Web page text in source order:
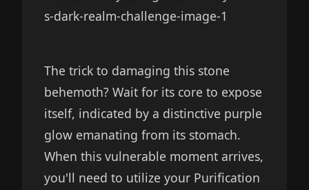
The trick to damaging this stone
behemoth? Wait for its core to expose
itself, indicated by a distinctive purple
glow emanating from its stomach.
When this vulnerable moment arrives,
you'll need to utilize your Purification